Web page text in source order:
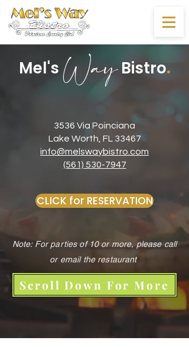
Mel'sWayBistro.
3536 Via Poinciana
Lake Worth, FL 33467
info@melswaybistro.com
(561) 530-7947
CLICK for RESERVATION
Note: For parties of 10 or more, please call
or email the restaurant
Scroll Down For More